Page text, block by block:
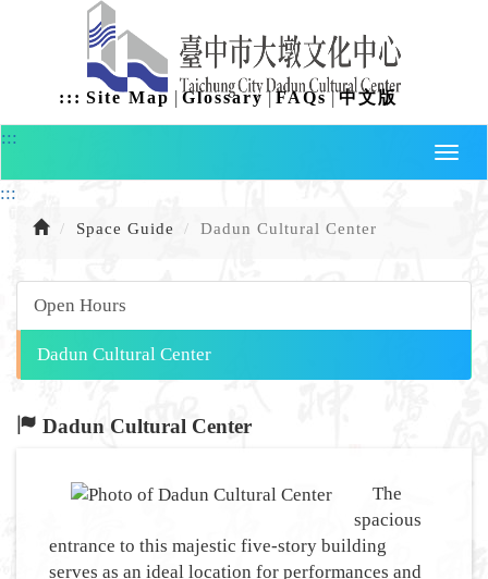
::: Site Map | Glossary |FAQs|中文版
:::
:::
Space Guide Dadun Cultural Center
Open Hours
Dadun Cultural Center
Dadun Cultural Center
The
spacious
entrance to this majestic five-story building
serves as an ideal location for performances and